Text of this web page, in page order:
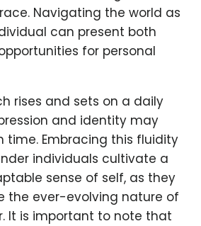
Navigating the world as
can present both
for personal
rises and sets on a daily
and identity may
time. Embracing this fluidity
individuals cultivate a
sense of self, as they
the ever-evolving nature of
It is important to note that